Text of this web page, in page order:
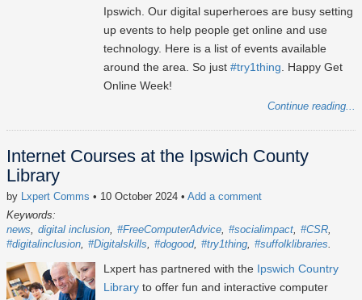
Ipswich. Our digital superheroes are busy setting
up events to help people get online and use
technology. Here is a list of events available
around the area. So just #try1thing . Happy Get
Online Week!
Continue reading...
Internet Courses at the Ipswich County
Library
by Lxpert Comms • 10 October 2024 • Add a comment
Keywords:
news
digital inclusion #FreeComputerAdvice #socialimpact #CSR
#digitalinclusion #Digitalskills #dogood #try1thing #suffolklibraries
Lxpert has partnered with the Ipswich Country
Library to offer fun and interactive computer